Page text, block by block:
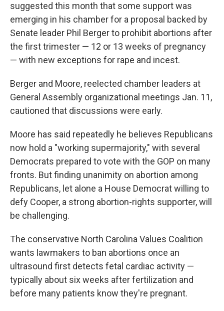
suggested this month that some support was
emerging in his chamber for a proposal backed by
Senate leader Phil Berger to prohibit abortions after
the first trimester — 12 or 13 weeks of pregnancy
— with new exceptions for rape and incest.
Berger and Moore, reelected chamber leaders at
General Assembly organizational meetings Jan. 11,
cautioned that discussions were early.
Moore has said repeatedly he believes Republicans
now hold a "working supermajority," with several
Democrats prepared to vote with the GOP on many
fronts. But finding unanimity on abortion among
Republicans, let alone a House Democrat willing to
defy Cooper, a strong abortion-rights supporter, will
be challenging.
The conservative North Carolina Values Coalition
wants lawmakers to ban abortions once an
ultrasound first detects fetal cardiac activity —
typically about six weeks after fertilization and
before many patients know they're pregnant.